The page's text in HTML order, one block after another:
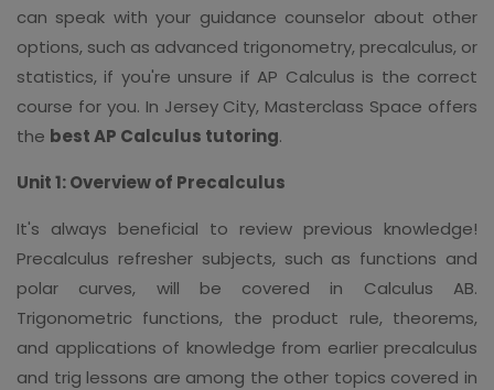
can speak with your guidance counselor about other
options, such as advanced trigonometry, precalculus, or
statistics, if you're unsure if AP Calculus is the correct
course for you. In Jersey City, Masterclass Space offers
the best AP Calculus tutoring.
Unit 1: Overview of Precalculus
It's always beneficial to review previous knowledge!
Precalculus refresher subjects, such as functions and
polar curves, will be covered in Calculus AB.
Trigonometric functions, the product rule, theorems,
and applications of knowledge from earlier precalculus
and trig lessons are among the other topics covered in